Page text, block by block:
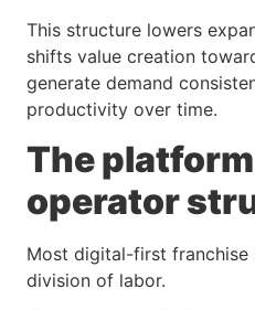
This structure lowers
shifts value creation
generate demand
productivity over time.
The
operator
Most digital-first
division of labor.